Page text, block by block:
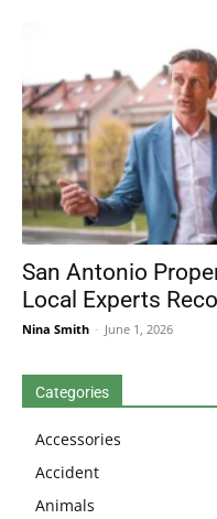
San Antonio
Local Experts
Nina Smith - June 1, 2026
Categories
Accessories
Accident
Animals